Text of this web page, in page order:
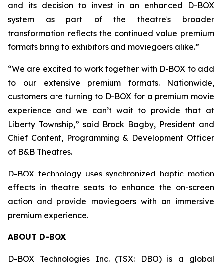
and its decision to invest in an enhanced D-BOX
system as part of the theatre's broader
transformation reflects the continued value premium
formats bring to exhibitors and moviegoers alike.”
“We are excited to work together with D-BOX to add
to our extensive premium formats. Nationwide,
customers are turning to D-BOX for a premium movie
experience and we can’t wait to provide that at
Liberty Township,” said Brock Bagby, President and
Chief Content, Programming & Development Officer
of B&B Theatres.
D-BOX technology uses synchronized haptic motion
effects in theatre seats to enhance the on-screen
action and provide moviegoers with an immersive
premium experience.
ABOUT D-BOX
D-BOX Technologies Inc. (TSX: DBO) is a global